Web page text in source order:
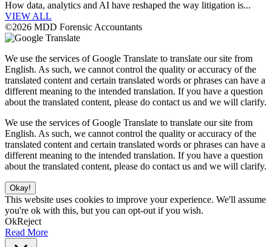
How data, analytics and AI have reshaped the way litigation is...
VIEW ALL
©2026 MDD Forensic Accountants
We use the services of Google Translate to translate our site from
English. As such, we cannot control the quality or accuracy of the
translated content and certain translated words or phrases can have a
different meaning to the intended translation. If you have a question
about the translated content, please do contact us and we will clarify.
We use the services of Google Translate to translate our site from
English. As such, we cannot control the quality or accuracy of the
translated content and certain translated words or phrases can have a
different meaning to the intended translation. If you have a question
about the translated content, please do contact us and we will clarify.
Okay!
This website uses cookies to improve your experience. We'll assume
you're ok with this, but you can opt-out if you wish.
OkReject
Read More